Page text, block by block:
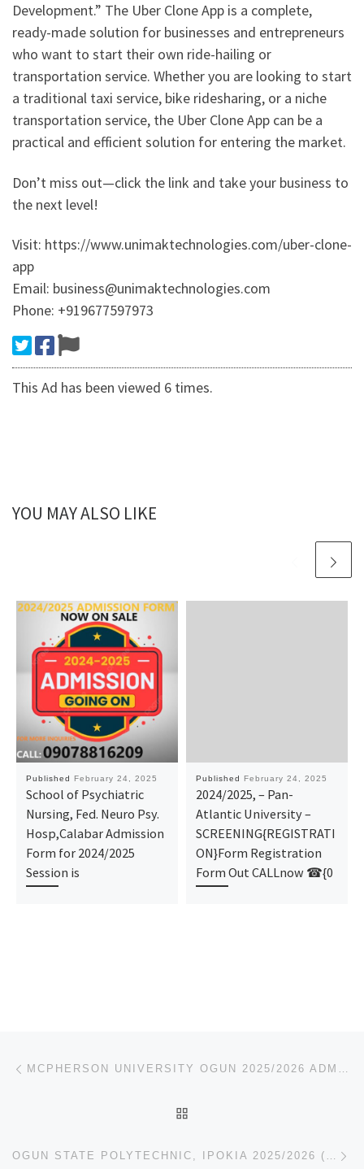
Development.” The Uber Clone App is a complete,
ready-made solution for businesses and entrepreneurs
who want to start their own ride-hailing or
transportation service. Whether you are looking to start
a traditional taxi service, bike ridesharing, or a niche
transportation service, the Uber Clone App can be a
practical and efficient solution for entering the market.
Don’t miss out—click the link and take your business to
the next level!
Visit: https://www.unimaktechnologies.com/uber-clone-
app
Email: business@unimaktechnologies.com
Phone: +919677597973
This Ad has been viewed 6 times.
YOU MAY ALSO LIKE
Published February 24, 2025
School of Psychiatric
Nursing, Fed. Neuro Psy.
Hosp,Calabar Admission
Form for 2024/2025
Session is
Published February 24, 2025
2024/2025, – Pan-
Atlantic University –
SCREENING{REGISTRATI
ON}Form Registration
Form Out CALLnow ☎{0
Post navigation MCPHERSON UNIVERSITY OGUN 2025/2026 ADMISSION FORM IS OUT. CALL THE SCHOOL’S ADMIN. OFFICER